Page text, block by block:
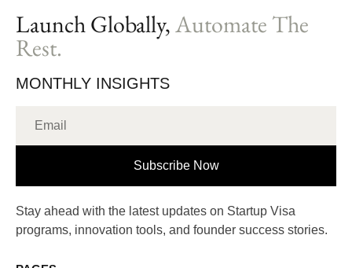
Launch Globally,Automate The
Rest.
MONTHLY INSIGHTS
Subscribe Now
Stay ahead with the latest updates on Startup Visa
programs, innovation tools, and founder success stories.